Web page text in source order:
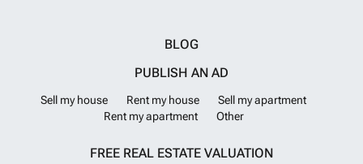
BLOG
PUBLISH AN AD
Sell my house Rent my house
Sell my apartment
Rent my apartment
Other
FREE REAL ESTATE VALUATION